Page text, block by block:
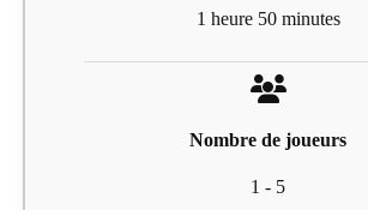
1 heure 50 minutes
Nombre de joueurs
1 - 5